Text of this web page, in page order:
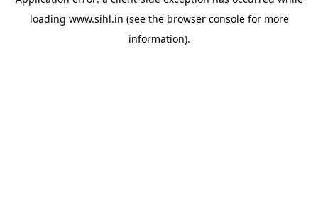
loading www.sihl.in (see the browser consolefor more
information).